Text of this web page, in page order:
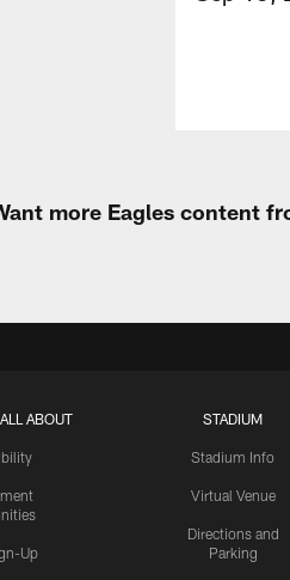
more Eagles content
ABOUT
Up
STADIUM
Stadium Info
Virtual Venue
Directions and
Parking